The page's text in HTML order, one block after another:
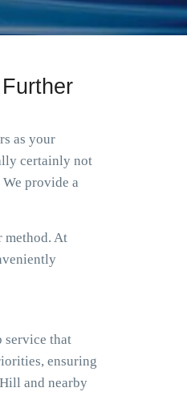
as your
certainly not
provide a
method. At
service that
ensuring
and nearby